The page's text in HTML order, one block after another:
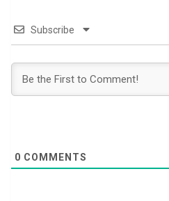
Subscribe
0 COMMENTS